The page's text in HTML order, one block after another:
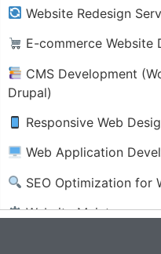
Website Redesign
E-commerce Website
CMS Development
Drupal)
Responsive Web
Web Application
SEO Optimization for
Website Maintenance